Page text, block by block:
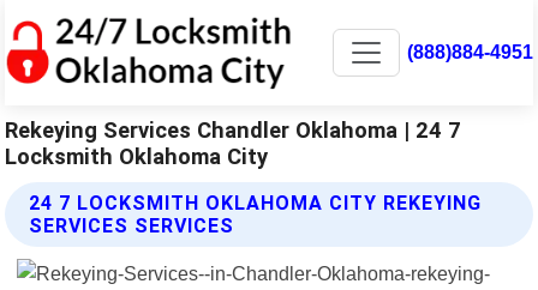
(888)884-4951
Rekeying Services Chandler Oklahoma | 24 7
Locksmith Oklahoma City
24 7 LOCKSMITH OKLAHOMA CITY REKEYING
SERVICES SERVICES